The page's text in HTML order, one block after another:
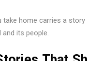
take home carries a
its people.